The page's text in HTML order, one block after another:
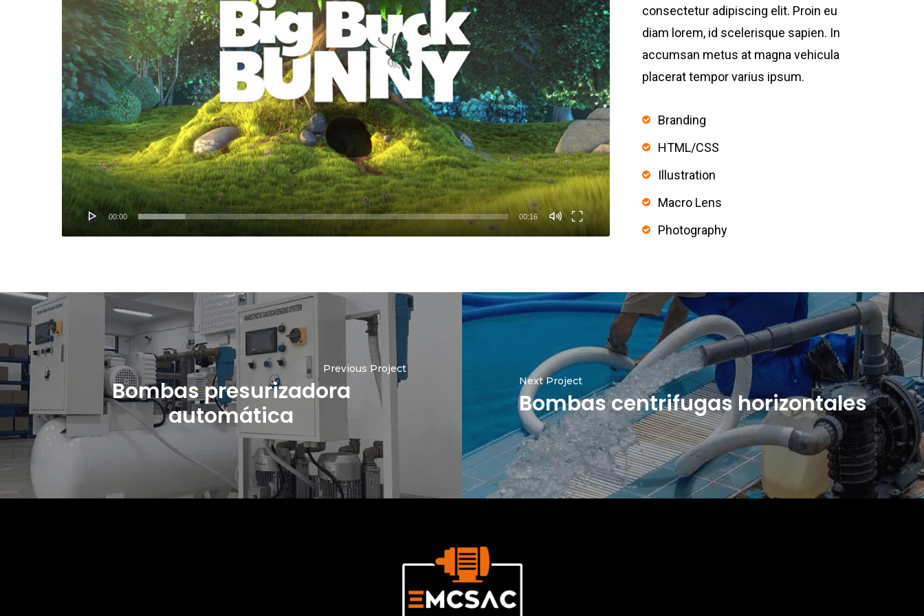
00:00 00:16
consectetur adipiscing elit. Proin eu
diam lorem, id scelerisque sapien. In
accumsan metus at magna vehicula
placerat tempor varius ipsum.
Branding
HTML/CSS
Illustration
Macro Lens
Photography
Previous Project
Bombas presurizadora
automática
Next Project
Bombas centrifugas horizontales